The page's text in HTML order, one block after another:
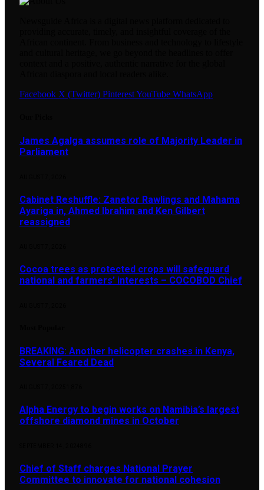
Facebook X (Twitter) PinterestYouTube WhatsApp
James Agalga assumes role of Majority Leader in
Parliament
Cabinet Reshuffle: Zanetor Rawlings and Mahama
Ayariga in, Ahmed Ibrahim and Ken Gilbert
reassigned
Cocoa trees as protected crops will safeguard
national and farmers’ interests – COCOBOD Chief
BREAKING: Another helicopter crashes in Kenya,
Several Feared Dead
Alpha Energy to begin works on Namibia’s largest
offshore diamond mines in October
Chief of Staff charges National Prayer
Committee to innovate for national cohesion